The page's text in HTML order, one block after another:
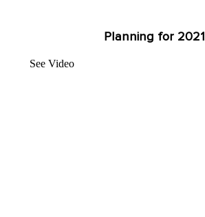
Planning for 2021
See Video